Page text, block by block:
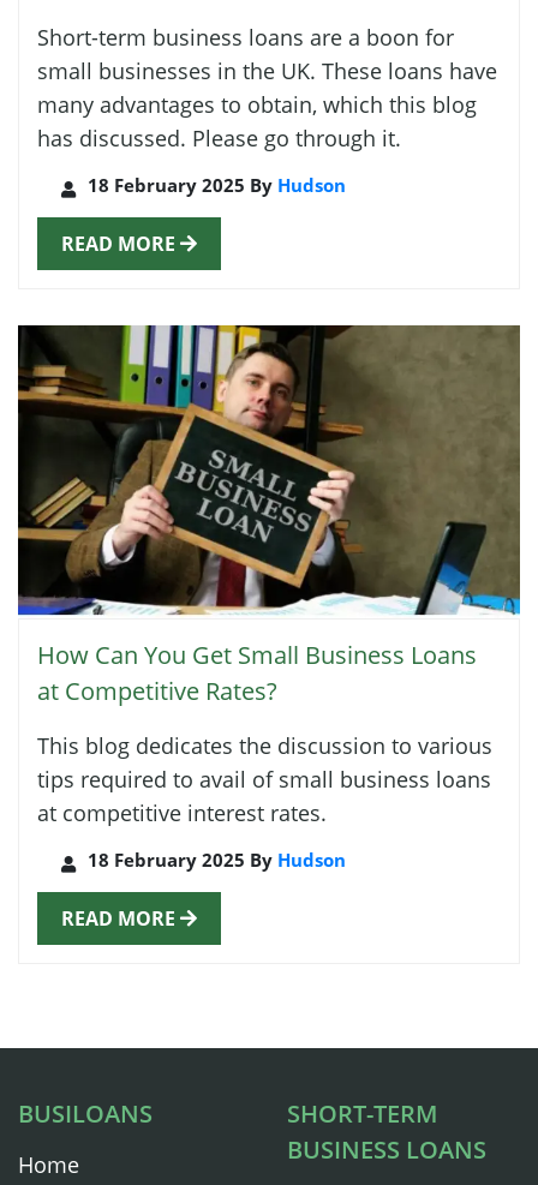
Short-term business loans are a boon for
small businesses in the UK. These loans have
many advantages to obtain, which this blog
has discussed. Please go through it.
18 February 2025 By Hudson
READ MORE
How Can You Get Small Business Loans
at Competitive Rates?
This blog dedicates the discussion to various
tips required to avail of small business loans
at competitive interest rates.
18 February 2025 By Hudson
READ MORE
BUSILOANS
Home
SHORT-TERM
BUSINESS LOANS